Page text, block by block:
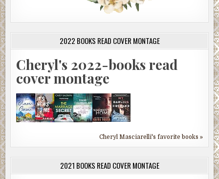
2022 BOOKS READ COVER MONTAGE
Cheryl's 2022-books read
cover montage
Cheryl Masciarelli's favorite books »
2021 BOOKS READ COVER MONTAGE